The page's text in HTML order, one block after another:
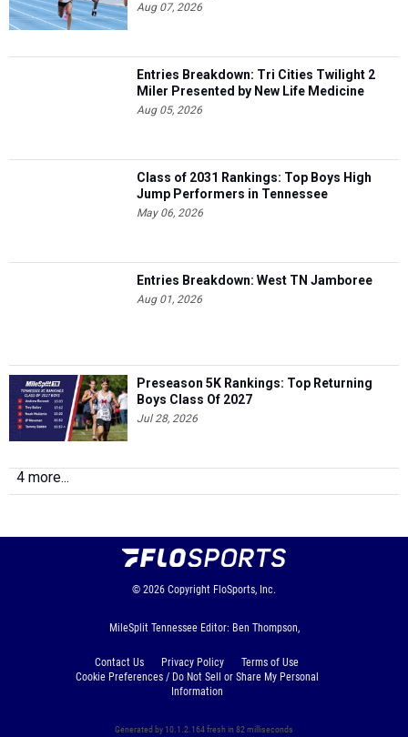
Aug 07, 2026
Entries Breakdown: Tri Cities Twilight 2
Miler Presented by New Life Medicine
Aug 05, 2026
Class of 2031 Rankings: Top Boys High
Jump Performers in Tennessee
May 06, 2026
Entries Breakdown: West TN Jamboree
Aug 01, 2026
Preseason 5K Rankings: Top Returning
Boys Class Of 2027
Jul 28, 2026
4 more...
© 2026 Copyright FloSports, Inc.
MileSplit Tennessee Editor: Ben Thompson,
Contact Us Privacy Policy
Terms of Use
Cookie Preferences / Do Not Sell or Share My Personal
Information
Generated by 10.1.2.164 fresh in 82 milliseconds